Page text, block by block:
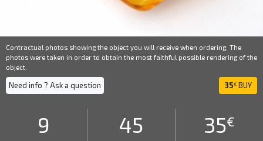
Contractual photos showing the object you will receive when ordering. The
photos were taken in order to obtain the most faithful possible rendering of the
object.
Need info ? Ask a question 35€ BUY
9 45 35€